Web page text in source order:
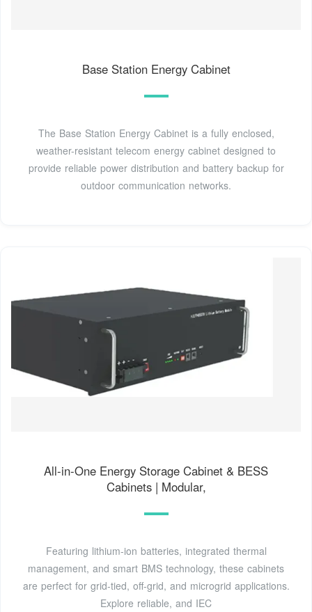
Base Station Energy Cabinet
The Base Station Energy Cabinet is a fully enclosed,
weather-resistant telecom energy cabinet designed to
provide reliable power distribution and battery backup for
outdoor communication networks.
All-in-One Energy Storage Cabinet & BESS
Cabinets | Modular,
Featuring lithium-ion batteries, integrated thermal
management, and smart BMS technology, these cabinets
are perfect for grid-tied, off-grid, and microgrid applications.
Explore reliable, and IEC